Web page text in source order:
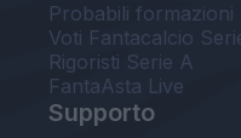
Probabili formazioni
Voti Fantacalcio
Rigoristi Serie A
FantaAsta Live
Supporto